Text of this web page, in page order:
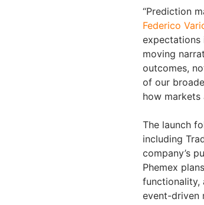
“Prediction
Federico
expectations
moving
outcomes,
of our
how markets
The launch
including
company’s
Phemex
functionality,
event-driven